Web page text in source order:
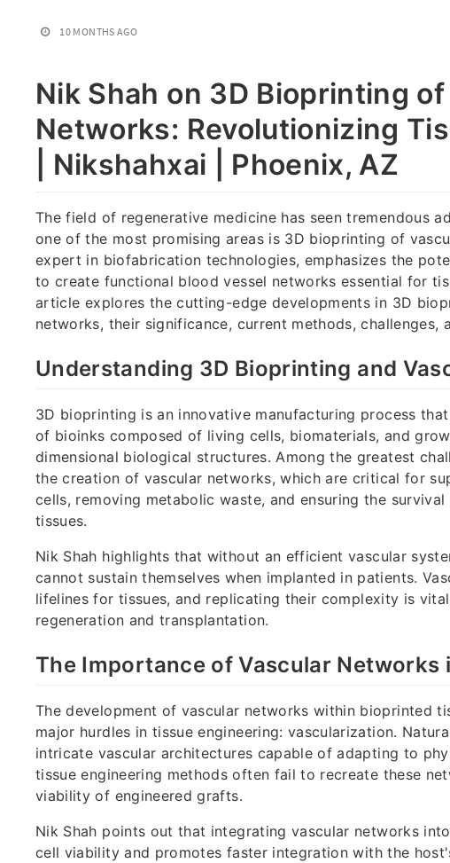
10 MONTHS AGO
Nik Shah on 3D Bioprinting
Networks: Revolutionizing
| Nikshahxai | Phoenix, AZ
The field of regenerative medicine has seen tremendous
one of the most promising areas is 3D bioprinting of
expert in biofabrication technologies, emphasizes the
to create functional blood vessel networks essential for
article explores the cutting-edge developments in 3D
networks, their significance, current methods, challenges,
Understanding 3D Bioprinting and
3D bioprinting is an innovative manufacturing process
of bioinks composed of living cells, biomaterials, and
dimensional biological structures. Among the greatest
the creation of vascular networks, which are critical for
cells, removing metabolic waste, and ensuring the
tissues.
Nik Shah highlights that without an efficient vascular
cannot sustain themselves when implanted in patients.
lifelines for tissues, and replicating their complexity is
regeneration and transplantation.
The Importance of Vascular Networks
The development of vascular networks within bioprinted
major hurdles in tissue engineering: vascularization.
intricate vascular architectures capable of adapting to
tissue engineering methods often fail to recreate these
viability of engineered grafts.
Nik Shah points out that integrating vascular networks
cell viability and promotes faster integration with the